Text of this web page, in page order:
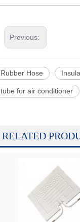
Previous:
Rubber Hose
tube for air conditioner
RELATED